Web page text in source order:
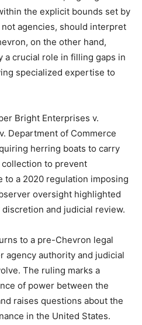
the explicit bounds set by
agencies, should interpret
on the other hand,
a crucial role in filling gaps in
specialized expertise to
Bright Enterprises v.
Department of Commerce
herring boats to carry
to prevent
a 2020 regulation imposing
oversight highlighted
and judicial review.
to a pre-Chevron legal
agency authority and judicial
The ruling marks a
of power between the
raises questions about the
in the United States.